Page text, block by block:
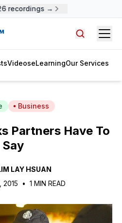
recordings →
VideoseLearningOur Services
Business
Partners Have To
Say
LAY HSUAN
2015
• 1 MIN READ